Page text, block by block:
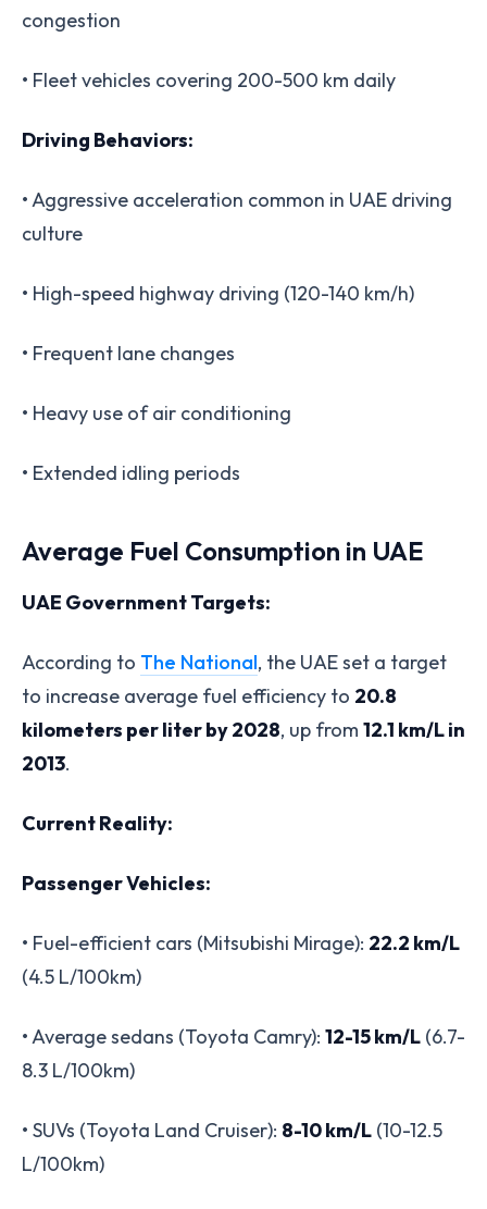
congestion
• Fleet vehicles covering 200-500 km daily
Driving Behaviors:
• Aggressive acceleration common in UAE driving
culture
• High-speed highway driving (120-140 km/h)
• Frequent lane changes
• Heavy use of air conditioning
• Extended idling periods
Average Fuel Consumption in UAE
UAE Government Targets:
According to The National, the UAE set a target
to increase average fuel efficiency to 20.8
kilometers per liter by 2028, up from 12.1 km/L in
2013.
Current Reality:
Passenger Vehicles:
• Fuel-efficient cars (Mitsubishi Mirage): 22.2 km/L
(4.5 L/100km)
• Average sedans (Toyota Camry): 12-15 km/L (6.7-
8.3 L/100km)
• SUVs (Toyota Land Cruiser): 8-10 km/L (10-12.5
L/100km)